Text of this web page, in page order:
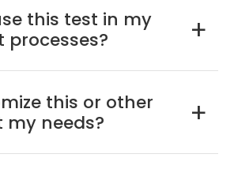
a
this test in my
a
this or other
needs?